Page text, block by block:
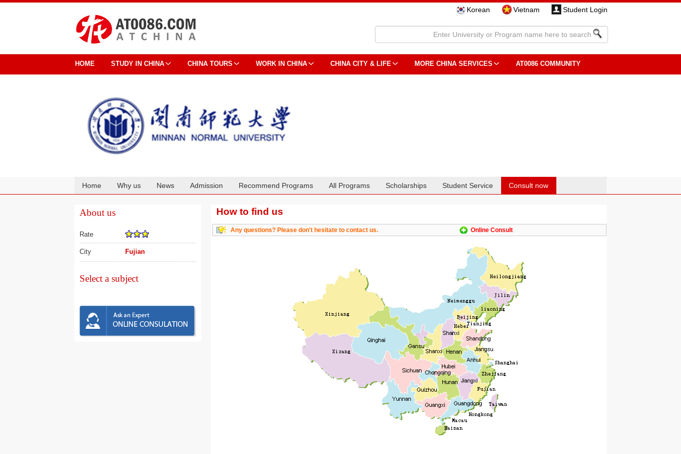
Korean Vietnam Student Login
HOME STUDY IN CHINA CHINA TOURS WORK IN CHINA CHINA CITY & LIFE MORE CHINA SERVICES AT0086 COMMUNITY
Home Why us News Admission Recommend Programs All Programs Scholarships Student Service Consult now
About us
Rate
City Fujian
Select a subject
How to find us
Any questions? Please don't hesitate to contact us. Online Consult